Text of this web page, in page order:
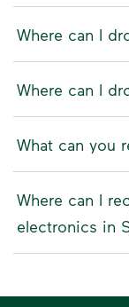
Where can I
Where can I
What can you
Where can I
electronics in